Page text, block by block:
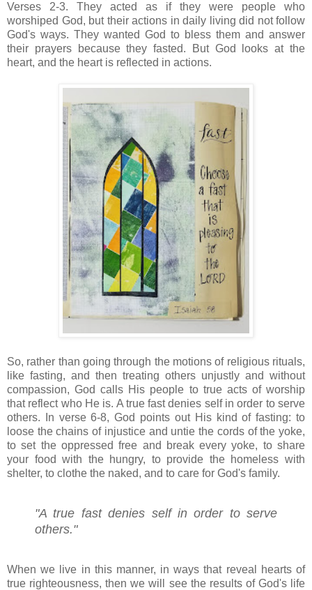
Verses 2-3. They acted as if they were people who
worshiped God, but their actions in daily living did not follow
God's ways. They wanted God to bless them and answer
their prayers because they fasted. But God looks at the
heart, and the heart is reflected in actions.
So, rather than going through the motions of religious rituals,
like fasting, and then treating others unjustly and without
compassion, God calls His people to true acts of worship
that reflect who He is. A true fast denies self in order to serve
others. In verse 6-8, God points out His kind of fasting: to
loose the chains of injustice and untie the cords of the yoke,
to set the oppressed free and break every yoke, to share
your food with the hungry, to provide the homeless with
shelter, to clothe the naked, and to care for God's family.
"A true fast denies self in order to serve
others."
When we live in this manner, in ways that reveal hearts of
true righteousness, then we will see the results of God's life